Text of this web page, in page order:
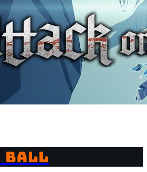
BALL